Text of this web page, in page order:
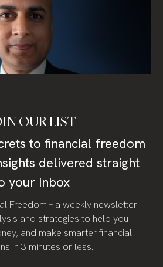
OUR LIST
to financial freedom
delivered straight
your inbox
Freedom – a weekly newsletter
and strategies to help you
and make smarter financial
in 3 minutes or less.